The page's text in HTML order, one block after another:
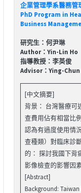
企業管理學系醫務管
PhD Program in
Business
研究生：何尹琳
Author：Yin-Lin Ho
指導教授：李英俊
Advisor：Ying-Chun
[中文摘要]
背景： 台灣醫療可
查費用佔有相當比
認為有過度使用情
查種類）對臨床診
的： 探討我國下背
影像檢查的影響因
[Abstract]
Background: